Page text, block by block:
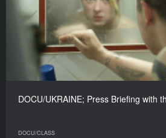
DOCU/UKRAINE; Press Briefing with
DOCU/CLASS